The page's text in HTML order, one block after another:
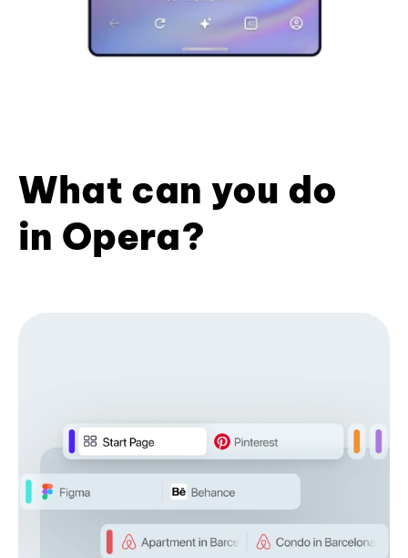
What can you do
in Opera?